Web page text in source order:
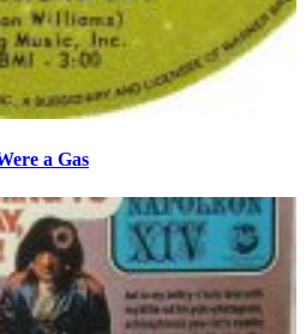
a Gas